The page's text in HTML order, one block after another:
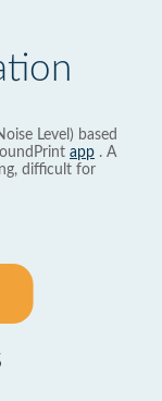
Level) based
app . A
difficult for